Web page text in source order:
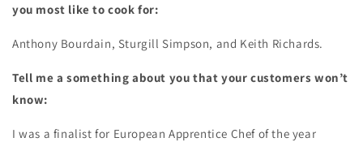
you most like to cook for:
Anthony Bourdain, Sturgill Simpson, and Keith Richards.
Tell me a something about you that your customers won’t
know:
I was a finalist for European Apprentice Chef of the year